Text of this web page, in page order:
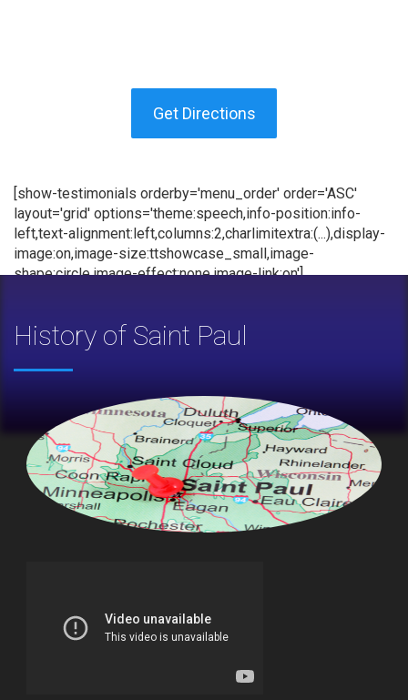
Get Directions
[show-testimonials orderby='menu_order' order='ASC'
layout='grid' options='theme:speech,info-position:info-
left,text-alignment:left,columns:2,charlimitextra:(...),display-
image:on,image-size:ttshowcase_small,image-
shape:circle,image-effect:none,image-link:on']
History of Saint Paul